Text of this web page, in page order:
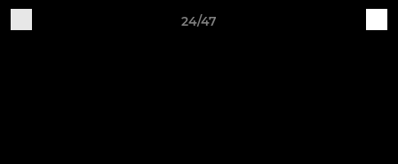
24/47